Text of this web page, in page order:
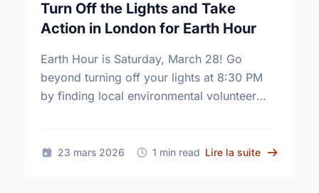
Turn Off the Lights and Take
Action in London for Earth Hour
Earth Hour is Saturday, March 28! Go
beyond turning off your lights at 8:30 PM
by finding local environmental volunteer
23 mars 2026 1 min read Lire la suite sur Turn